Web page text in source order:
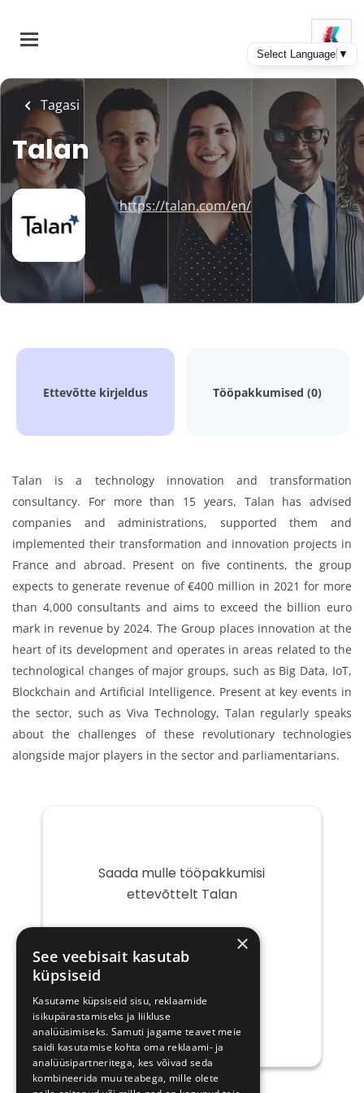
main
Tagasi
Talan
https://talan.com/en/
Ettevõtte kirjeldus Tööpakkumised (0)
Talan is a technology innovation and transformation
consultancy. For more than 15 years, Talan has advised
companies and administrations, supported them and
implemented their transformation and innovation projects in
France and abroad. Present on five continents, the group
expects to generate revenue of €400 million in 2021 for more
than 4,000 consultants and aims to exceed the billion euro
mark in revenue by 2024. The Group places innovation at the
heart of its development and operates in areas related to the
technological changes of major groups, such as Big Data, IoT,
Blockchain and Artificial Intelligence. Present at key events in
the sector, such as Viva Technology, Talan regularly speaks
about the challenges of these revolutionary technologies
alongside major players in the sector and parliamentarians.
Saada mulle tööpakkumisi
ettevõttelt Talan
post
×
See veebisait kasutab
küpsiseid
Kasutame küpsiseid sisu, reklaamide
isikupärastamiseks ja liikluse
analüüsimiseks. Samuti jagame teavet meie
saidi kasutamise kohta oma reklaami- ja
analüüsipartneritega, kes võivad seda
kombineerida muu teabega, mille olete